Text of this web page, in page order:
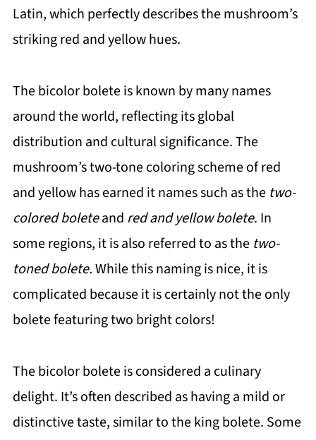
Latin, which perfectly describes the mushroom’s
striking red and yellow hues.
The bicolor bolete is known by many names
around the world, reflecting its global
distribution and cultural significance. The
mushroom’s two-tone coloring scheme of red
and yellow has earned it names such as the two-
colored boleteand red and yellow bolete. In
some regions, it is also referred to as the two-
toned bolete.While this naming is nice, it is
complicated because it is certainly not the only
bolete featuring two bright colors!
The bicolor bolete is considered a culinary
delight. It’s often described as having a mild or
distinctive taste, similar to the king bolete. Some